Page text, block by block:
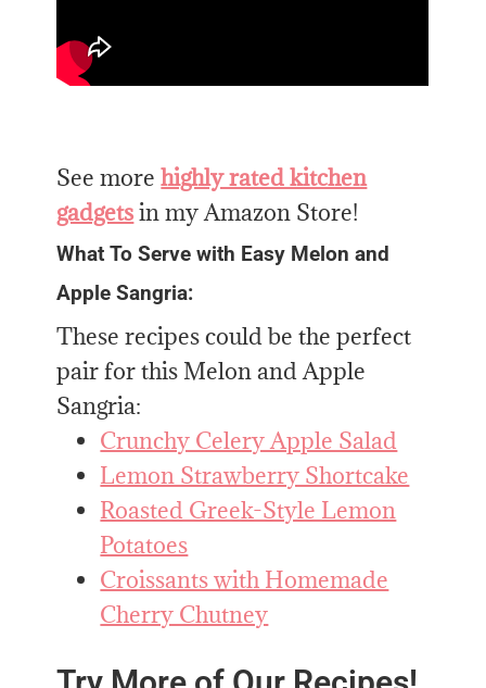
See morehighly rated kitchen
gadgetsin my Amazon Store!
What To Serve with Easy Melon and
Apple Sangria:
These recipes could be the perfect
pair for this Melon and Apple
Sangria:
Crunchy Celery Apple Salad
Lemon Strawberry Shortcake
Roasted Greek-Style Lemon
Potatoes
Croissants with Homemade
Cherry Chutney